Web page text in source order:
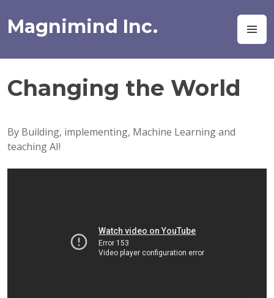
to
content
Magnimind Inc.
Changing the World
By Building, implementing, Machine Learning and
teaching AI!